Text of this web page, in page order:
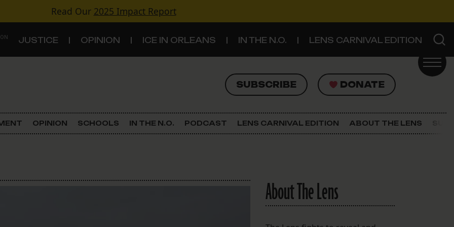
Read Our 2025 Impact Report
JUSTICE OPINION ICE IN ORLEANS IN THE N.O. LENS CARNIVAL EDITION
SUBSCRIBE DONATE
SUBSCRIBE DONATE
Criminal Justice
The Lens Newsletter
OPINION SCHOOLS IN THE N.O. PODCAST LENS CARNIVAL EDITION ABOUT THE LENS
About The Lens